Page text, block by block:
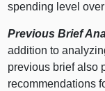
spending level
Previous Brief
addition to
previous brief also
recommendations